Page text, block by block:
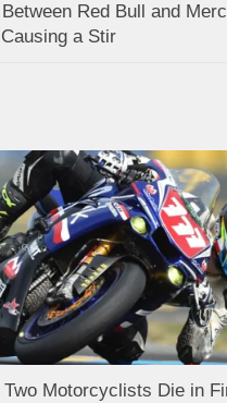
Red Bull and
a Stir
Motorcyclists Die in